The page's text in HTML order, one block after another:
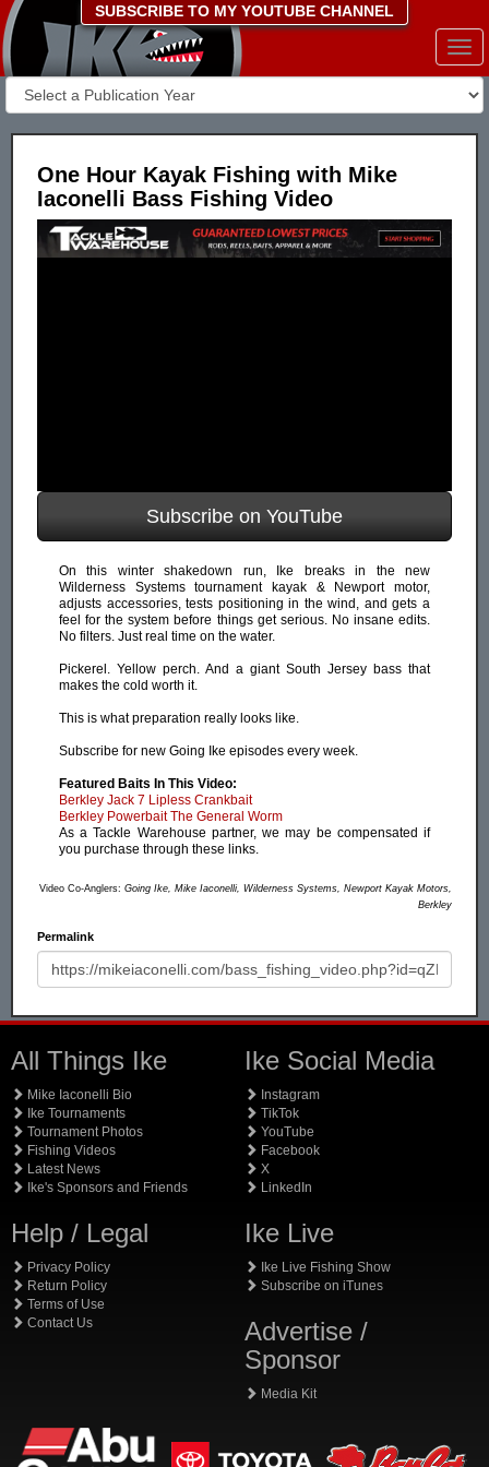
SUBSCRIBE TO MY YOUTUBE CHANNEL
One Hour Kayak Fishing with Mike
Iaconelli Bass Fishing Video
Subscribe on YouTube
On this winter shakedown run, Ike breaks in the new
Wilderness Systems tournament kayak & Newport motor,
adjusts accessories, tests positioning in the wind, and gets a
feel for the system before things get serious. No insane edits.
No filters. Just real time on the water.
Pickerel. Yellow perch. And a giant South Jersey bass that
makes the cold worth it.
This is what preparation really looks like.
Subscribe for new Going Ike episodes every week.
Featured Baits In This Video:
Berkley Jack 7 Lipless Crankbait
Berkley Powerbait The General Worm
As a Tackle Warehouse partner, we may be compensated if
you purchase through these links.
Video Co-Anglers: Going Ike, Mike Iaconelli, Wilderness Systems, Newport Kayak Motors,
Berkley
Permalink
All Things Ike
Mike Iaconelli Bio
Ike Tournaments
Tournament Photos
Fishing Videos
Latest News
Ike's Sponsors and Friends
Help / Legal
Privacy Policy
Return Policy
Terms of Use
Contact Us
Ike Social Media
Instagram
TikTok
YouTube
Facebook
X
LinkedIn
Ike Live
Ike Live Fishing Show
Subscribe on iTunes
Advertise /
Sponsor
Media Kit